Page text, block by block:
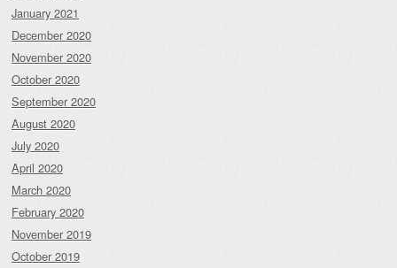
January 2021
December 2020
November 2020
October 2020
September 2020
August 2020
July 2020
April 2020
March 2020
February 2020
November 2019
October 2019